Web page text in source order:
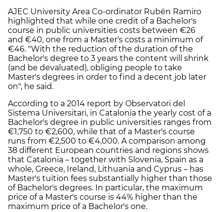
AJEC University Area Co-ordinator Rubén Ramiro
highlighted that while one credit of a Bachelor's
course in public universities costs between €26
and €40, one from a Master's costs a minimum of
€46. "With the reduction of the duration of the
Bachelor's degree to 3 years the content will shrink
(and be devaluated), obliging people to take
Master's degrees in order to find a decent job later
on", he said.
According to a 2014 report by Observatori del
Sistema Universitari, in Catalonia the yearly cost of a
Bachelor's degree in public universities ranges from
€1,750 to €2,600, while that of a Master's course
runs from €2,500 to €4,000. A comparison among
38 different European countries and regions shows
that Catalonia – together with Slovenia, Spain as a
whole, Greece, Ireland, Lithuania and Cyprus – has
Master's tuition fees substantially higher than those
of Bachelor's degrees. In particular, the maximum
price of a Master's course is 44% higher than the
maximum price of a Bachelor's one.